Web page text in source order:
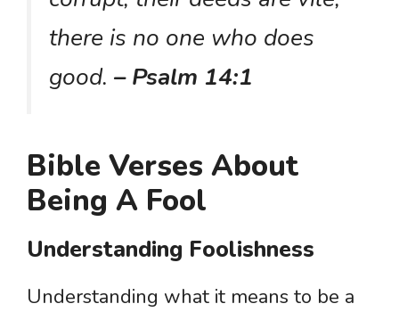
there is no one who does
good. – Psalm 14:1
Bible Verses About
Being A Fool
Understanding Foolishness
Understanding what it means to be a